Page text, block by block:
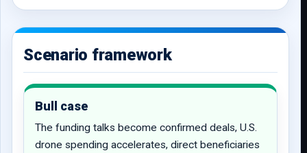
Scenario framework
Bull case
The funding talks become confirmed deals, U.S.
drone spending accelerates, direct beneficiaries